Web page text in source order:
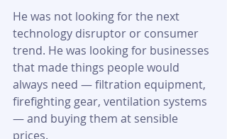
He was not looking for the next
technology disruptor or consumer
trend. He was looking for businesses
that made things people would
always need — filtration equipment,
firefighting gear, ventilation systems
— and buying them at sensible
prices.